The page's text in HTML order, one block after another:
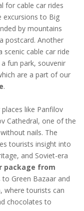
for cable car rides
excursions to Big
by mountains
postcard. Another
scenic cable car ride
fun park, souvenir
are a part of our
.
like Panfilov
Cathedral, one of the
nails. The
tourists insight into
and Soviet-era
package from
Green Bazaar and
where tourists can
chocolates to